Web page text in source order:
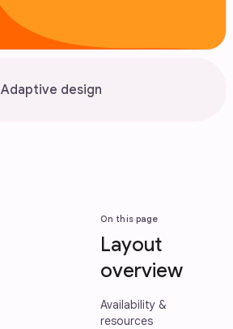
Adaptive design
On this page
Layout
overview
Availability &
resources